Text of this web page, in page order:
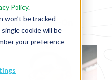
Policy.
won’t be tracked
cookie will be
your preference
Hands-On